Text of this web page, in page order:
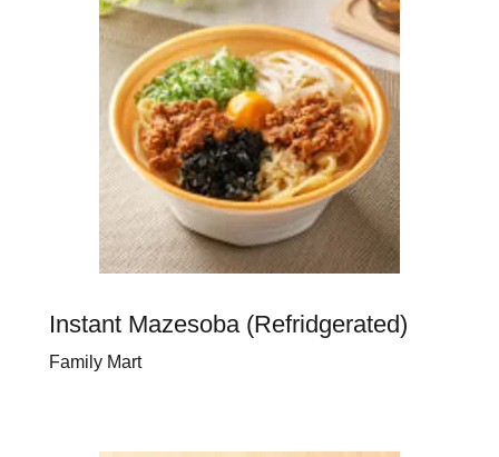
Instant Mazesoba (Refridgerated)
Family Mart